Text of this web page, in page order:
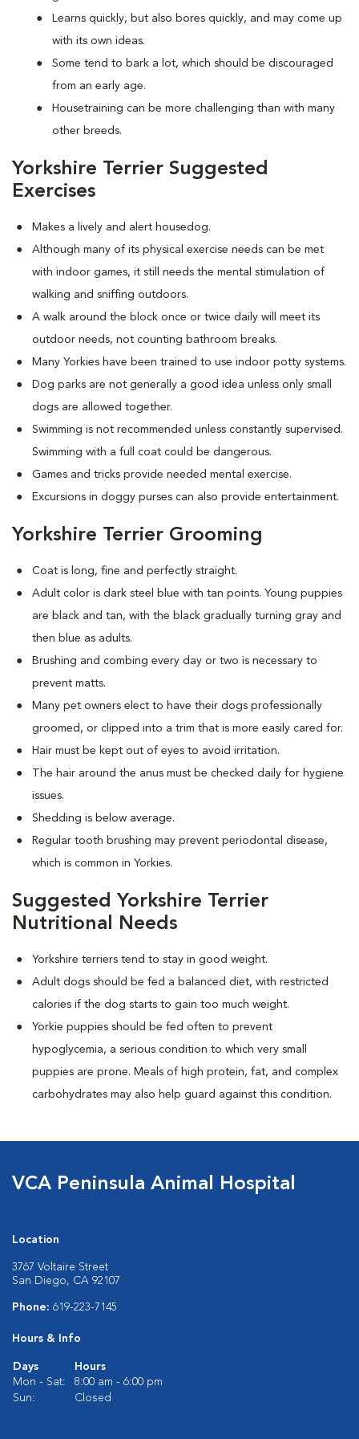
Learns quickly, but also bores quickly, and may come up
with its own ideas.
Some tend to bark a lot, which should be discouraged
from an early age.
Housetraining can be more challenging than with many
other breeds.
Yorkshire Terrier Suggested
Exercises
Makes a lively and alert housedog.
Although many of its physical exercise needs can be met
with indoor games, it still needs the mental stimulation of
walking and sniffing outdoors.
A walk around the block once or twice daily will meet its
outdoor needs, not counting bathroom breaks.
Many Yorkies have been trained to use indoor potty systems.
Dog parks are not generally a good idea unless only small
dogs are allowed together.
Swimming is not recommended unless constantly supervised.
Swimming with a full coat could be dangerous.
Games and tricks provide needed mental exercise.
Excursions in doggy purses can also provide entertainment.
Yorkshire Terrier Grooming
Coat is long, fine and perfectly straight.
Adult color is dark steel blue with tan points. Young puppies
are black and tan, with the black gradually turning gray and
then blue as adults.
Brushing and combing every day or two is necessary to
prevent matts.
Many pet owners elect to have their dogs professionally
groomed, or clipped into a trim that is more easily cared for.
Hair must be kept out of eyes to avoid irritation.
The hair around the anus must be checked daily for hygiene
issues.
Shedding is below average.
Regular tooth brushing may prevent periodontal disease,
which is common in Yorkies.
Suggested Yorkshire Terrier
Nutritional Needs
Yorkshire terriers tend to stay in good weight.
Adult dogs should be fed a balanced diet, with restricted
calories if the dog starts to gain too much weight.
Yorkie puppies should be fed often to prevent
hypoglycemia, a serious condition to which very small
puppies are prone. Meals of high protein, fat, and complex
carbohydrates may also help guard against this condition.
VCA Peninsula Animal Hospital
Location
3767 Voltaire Street
San Diego, CA 92107
Phone: 619-223-7145
Hours & Info
Days
Hours
Mon - Sat:
8:00 am - 6:00 pm
Sun:
Closed